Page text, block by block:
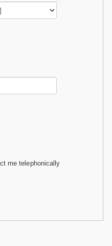
me telephonically